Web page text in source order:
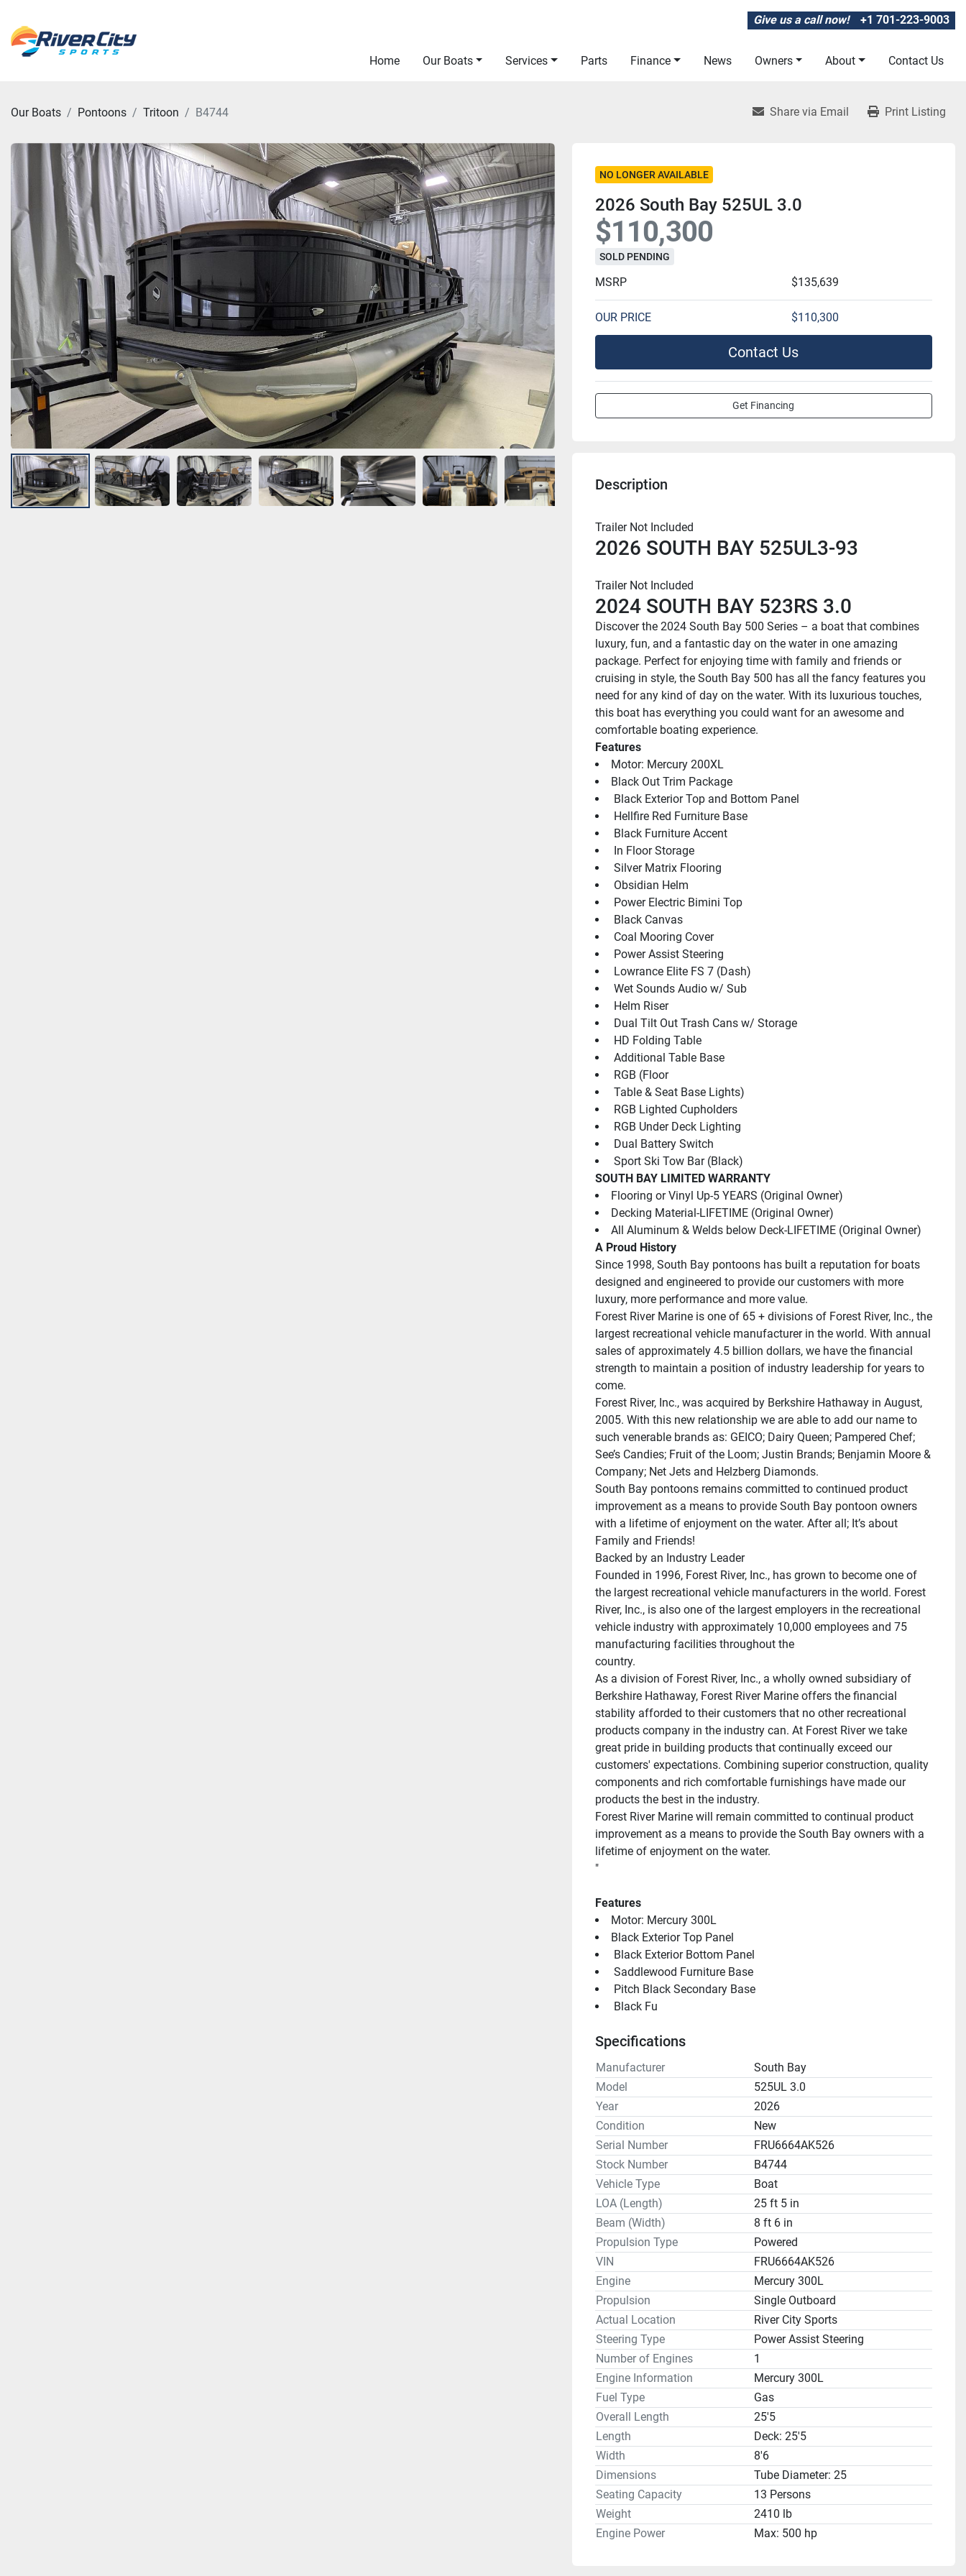
Give us a call now! +1 701-223-9003
Home Our Boats News
Finance
Parts About Contact Us
Services Owners
Our Boats Pontoons Tritoon B4744 Share via Email Print Listing
NO LONGER AVAILABLE
2026 South Bay 525UL 3.0
$110,300
SOLD PENDING
MSRP $135,639
OUR PRICE $110,300
Contact Us
Get Financing
Description
Trailer Not Included
2026 SOUTH BAY 525UL3-93
Trailer Not Included
2024 SOUTH BAY 523RS 3.0
Discover the 2024 South Bay 500 Series – a boat that combines
luxury, fun, and a fantastic day on the water in one amazing
package. Perfect for enjoying time with family and friends or
cruising in style, the South Bay 500 has all the fancy features you
need for any kind of day on the water. With its luxurious touches,
this boat has everything you could want for an awesome and
comfortable boating experience.
Features
Motor: Mercury 200XL
Black Out Trim Package
Black Exterior Top and Bottom Panel
Hellfire Red Furniture Base
Black Furniture Accent
In Floor Storage
Silver Matrix Flooring
Obsidian Helm
Power Electric Bimini Top
Black Canvas
Coal Mooring Cover
Power Assist Steering
Lowrance Elite FS 7 (Dash)
Wet Sounds Audio w/ Sub
Helm Riser
Dual Tilt Out Trash Cans w/ Storage
HD Folding Table
Additional Table Base
RGB (Floor
Table & Seat Base Lights)
RGB Lighted Cupholders
RGB Under Deck Lighting
Dual Battery Switch
Sport Ski Tow Bar (Black)
SOUTH BAY LIMITED WARRANTY
Flooring or Vinyl Up-5 YEARS (Original Owner)
Decking Material-LIFETIME (Original Owner)
All Aluminum & Welds below Deck-LIFETIME (Original Owner)
A Proud History
Since 1998, South Bay pontoons has built a reputation for boats
designed and engineered to provide our customers with more
luxury, more performance and more value.
Forest River Marine is one of 65 + divisions of Forest River, Inc., the
largest recreational vehicle manufacturer in the world. With annual
sales of approximately 4.5 billion dollars, we have the financial
strength to maintain a position of industry leadership for years to
come.
Forest River, Inc., was acquired by Berkshire Hathaway in August,
2005. With this new relationship we are able to add our name to
such venerable brands as: GEICO; Dairy Queen; Pampered Chef;
See’s Candies; Fruit of the Loom; Justin Brands; Benjamin Moore &
Company; Net Jets and Helzberg Diamonds.
South Bay pontoons remains committed to continued product
improvement as a means to provide South Bay pontoon owners
with a lifetime of enjoyment on the water. After all; It’s about
Family and Friends!
Backed by an Industry Leader
Founded in 1996, Forest River, Inc., has grown to become one of
the largest recreational vehicle manufacturers in the world. Forest
River, Inc., is also one of the largest employers in the recreational
vehicle industry with approximately 10,000 employees and 75
manufacturing facilities throughout the
country.
As a division of Forest River, Inc., a wholly owned subsidiary of
Berkshire Hathaway, Forest River Marine offers the financial
stability afforded to their customers that no other recreational
products company in the industry can. At Forest River we take
great pride in building products that continually exceed our
customers' expectations. Combining superior construction, quality
components and rich comfortable furnishings have made our
products the best in the industry.
Forest River Marine will remain committed to continual product
improvement as a means to provide the South Bay owners with a
lifetime of enjoyment on the water.
"
Features
Motor: Mercury 300L
Black Exterior Top Panel
Black Exterior Bottom Panel
Saddlewood Furniture Base
Pitch Black Secondary Base
Specifications
Manufacturer
South Bay
Model
525UL 3.0
Year
2026
Condition
New
Serial Number
FRU6664AK526
Stock Number
B4744
Vehicle Type
Boat
LOA (Length)
25 ft 5 in
Beam (Width)
8 ft 6 in
Propulsion Type
Powered
VIN
FRU6664AK526
Engine
Mercury 300L
Propulsion
Single Outboard
Actual Location
River City Sports
Steering Type
Power Assist Steering
Number of Engines
1
Engine Information
Mercury 300L
Fuel Type
Gas
Overall Length
25'5
Length
Deck: 25'5
Width
8'6
Dimensions
Tube Diameter: 25
Seating Capacity
13 Persons
Weight
2410 lb
Engine Power
Max: 500 hp